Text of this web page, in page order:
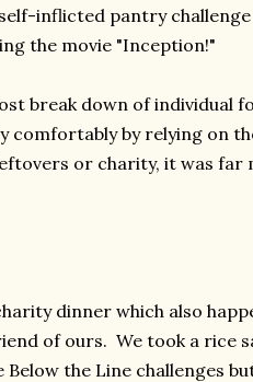
inflicted pantry
the movie "Inception!"
break down of individual
comfortably by relying on
or charity, it was
dinner which also
of ours. We took a rice
the Line challenges